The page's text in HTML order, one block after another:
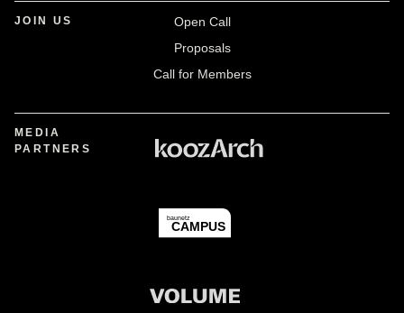
JOIN US
Open Call
Proposals
Call for Members
MEDIA
PARTNERS